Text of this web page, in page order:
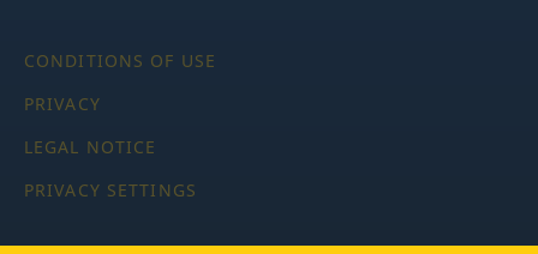
CONDITIONS OF USE
PRIVACY
LEGAL NOTICE
PRIVACY SETTINGS